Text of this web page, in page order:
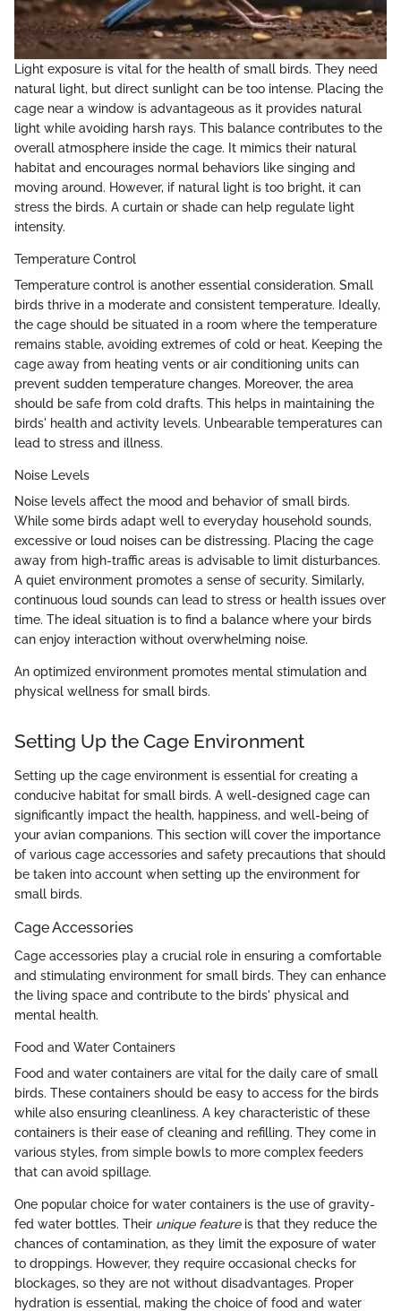
Light exposure is vital for the health of small birds. They need
natural light, but direct sunlight can be too intense. Placing the
cage near a window is advantageous as it provides natural
light while avoiding harsh rays. This balance contributes to the
overall atmosphere inside the cage. It mimics their natural
habitat and encourages normal behaviors like singing and
moving around. However, if natural light is too bright, it can
stress the birds. A curtain or shade can help regulate light
intensity.
Temperature Control
Temperature control is another essential consideration. Small
birds thrive in a moderate and consistent temperature. Ideally,
the cage should be situated in a room where the temperature
remains stable, avoiding extremes of cold or heat. Keeping the
cage away from heating vents or air conditioning units can
prevent sudden temperature changes. Moreover, the area
should be safe from cold drafts. This helps in maintaining the
birds' health and activity levels. Unbearable temperatures can
lead to stress and illness.
Noise Levels
Noise levels affect the mood and behavior of small birds.
While some birds adapt well to everyday household sounds,
excessive or loud noises can be distressing. Placing the cage
away from high-traffic areas is advisable to limit disturbances.
A quiet environment promotes a sense of security. Similarly,
continuous loud sounds can lead to stress or health issues over
time. The ideal situation is to find a balance where your birds
can enjoy interaction without overwhelming noise.
An optimized environment promotes mental stimulation and
physical wellness for small birds.
Setting Up the Cage Environment
Setting up the cage environment is essential for creating a
conducive habitat for small birds. A well-designed cage can
significantly impact the health, happiness, and well-being of
your avian companions. This section will cover the importance
of various cage accessories and safety precautions that should
be taken into account when setting up the environment for
small birds.
Cage Accessories
Cage accessories play a crucial role in ensuring a comfortable
and stimulating environment for small birds. They can enhance
the living space and contribute to the birds' physical and
mental health.
Food and Water Containers
Food and water containers are vital for the daily care of small
birds. These containers should be easy to access for the birds
while also ensuring cleanliness. A key characteristic of these
containers is their ease of cleaning and refilling. They come in
various styles, from simple bowls to more complex feeders
that can avoid spillage.
One popular choice for water containers is the use of gravity-
fed water bottles. Their unique featureis that they reduce the
chances of contamination, as they limit the exposure of water
to droppings. However, they require occasional checks for
blockages, so they are not without disadvantages. Proper
hydration is essential, making the choice of food and water